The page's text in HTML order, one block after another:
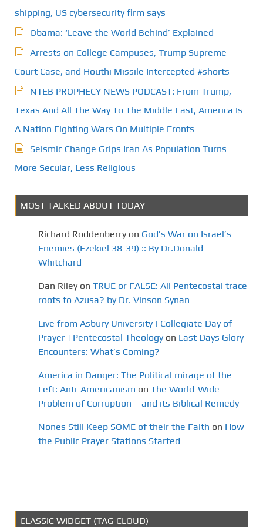
shipping, US cybersecurity firm says
Obama: ‘Leave the World Behind’ Explained
Arrests on College Campuses, Trump Supreme
Court Case, and Houthi Missile Intercepted #shorts
NTEB PROPHECY NEWS PODCAST: From Trump,
Texas And All The Way To The Middle East, America Is
A Nation Fighting Wars On Multiple Fronts
Seismic Change Grips Iran As Population Turns
More Secular, Less Religious
MOST TALKED ABOUT TODAY
Richard Roddenberry on God’s War on Israel’s
Enemies (Ezekiel 38-39) :: By Dr.Donald
Whitchard
Dan Riley on TRUE or FALSE: All Pentecostal trace
roots to Azusa? by Dr. Vinson Synan
Live from Asbury University | Collegiate Day of
Prayer | Pentecostal Theology on Last Days Glory
Encounters: What’s Coming?
America in Danger: The Political mirage of the
Left: Anti-Americanism on The World-Wide
Problem of Corruption – and its Biblical Remedy
Nones Still Keep SOME of their the Faith on How
the Public Prayer Stations Started
CLASSIC WIDGET (TAG CLOUD)